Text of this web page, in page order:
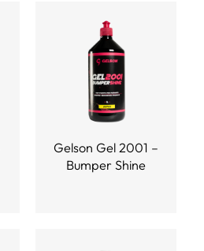
Gelson Gel 2001 –
Bumper Shine